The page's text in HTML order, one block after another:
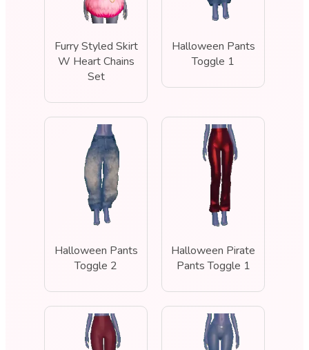
Furry Styled Skirt
W Heart Chains
Set
Halloween Pants
Toggle 1
Halloween Pants
Toggle 2
Halloween Pirate
Pants Toggle 1